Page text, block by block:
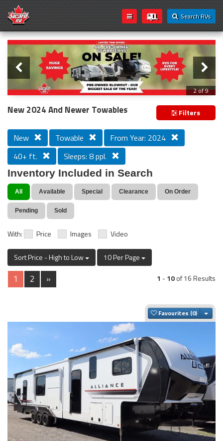
Search RVs
Loading...
Slider
3 of 9
PREVIOUS MODEL YEAR CLEAR OUT
New 2024 And Newer Towables Filters
New Towable
From Year: 2024
40+ ft.
Sleeps: 8 ppl.
Inventory Included in Search
All Available Special Clearance On Order
Pending Sold
With: Price Images Video
Sort Price - High to Low 10 Per Page
1 2 » 1 -10of 16 Results
Favourites